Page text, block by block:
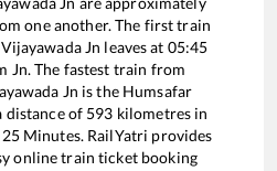
one another. The first train
Vijayawada Jn leaves at 05:45
Jn. The fastest train from
Jn is the Humsafar
distance of 593 kilometres in
25Minutes. RailYatri provides
online train ticket booking